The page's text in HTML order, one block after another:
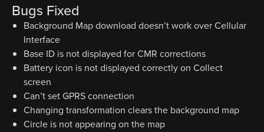
Bugs Fixed
Background Map download doesn’t work over Cellular
Interface
Base ID is not displayed for CMR corrections
Battery icon is not displayed correctly on Collect
screen
Can’t set GPRS connection
Changing transformation clears the background map
Circle is not appearing on the map